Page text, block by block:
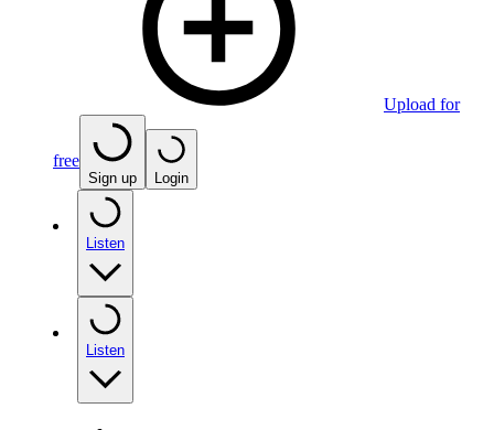
Upload for
free
Sign up Login
Listen
Listen